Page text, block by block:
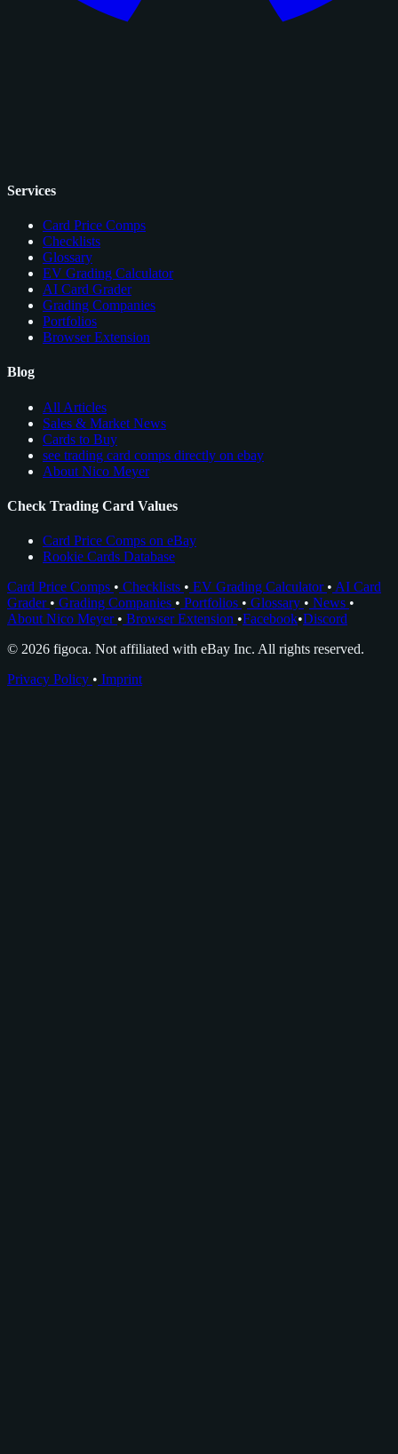
Services
Card Price Comps
Checklists
Glossary
EV Grading Calculator
AI Card Grader
Grading Companies
Portfolios
Browser Extension
Blog
All Articles
Sales & Market News
Cards to Buy
see trading card comps directly on ebay
About Nico Meyer
Check Trading Card Values
Card Price Comps on eBay
Rookie Cards Database
Card Price Comps • Checklists • EV Grading Calculator • AI Card
Grader • Grading Companies • Portfolios • Glossary • News •
About Nico Meyer • Browser Extension •Facebook•Discord
© 2026 figoca. Not affiliated with eBay Inc. All rights reserved.
Privacy Policy • Imprint